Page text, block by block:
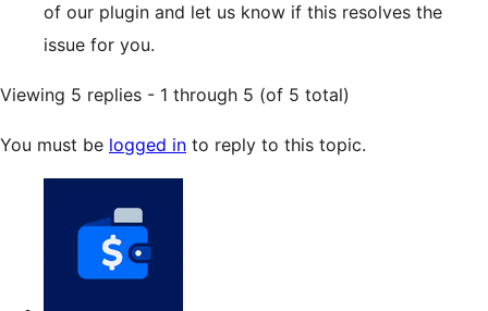
of our plugin and let us know if this resolves the
issue for you.
Viewing 5 replies - 1 through 5 (of 5 total)
You must be logged in to reply to this topic.